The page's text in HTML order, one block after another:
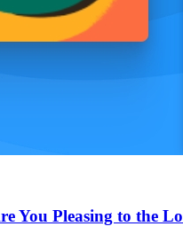
You Pleasing to the